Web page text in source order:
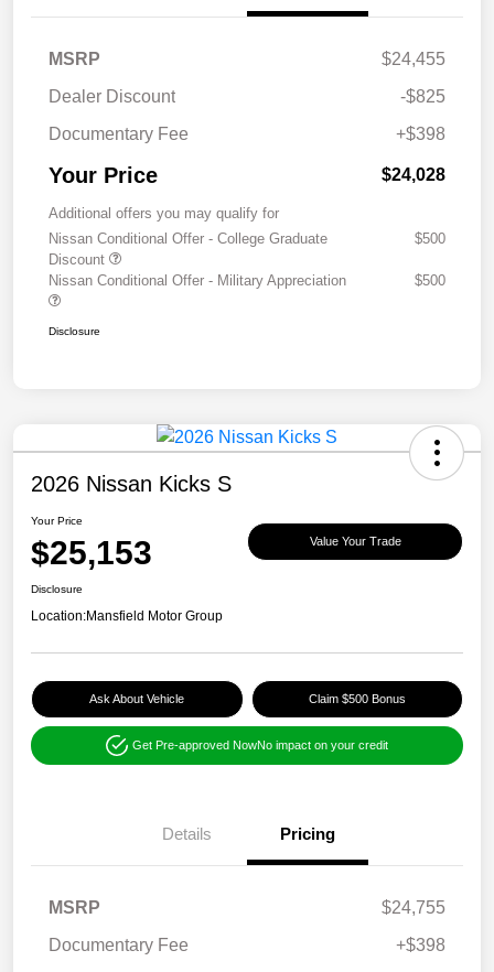
MSRP
$24,455
Dealer Discount
-$825
Documentary Fee
+$398
Your Price $24,028
Additional offers you may qualify for
Nissan Conditional Offer - College Graduate
Discount
$500
Nissan Conditional Offer - Military Appreciation $500
Disclosure
2026 Nissan Kicks S
Your Price
$25,153 Value Your Trade
Disclosure
Location:Mansfield Motor Group
Ask About Vehicle Claim $500 Bonus
Get Pre-approved NowNo impact on your credit
Details Pricing
MSRP
$24,755
Documentary Fee
+$398